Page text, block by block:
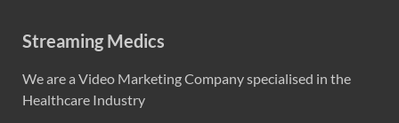
Streaming Medics
We are a Video Marketing Company specialised in the
Healthcare Industry